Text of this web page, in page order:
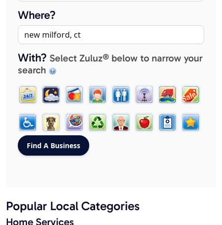
Where?
With? Select Zuluz® below to narrow your
search
Popular Local Categories
Home Services